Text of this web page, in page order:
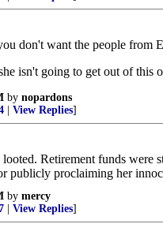
don't want the people from
isn't going to get out of this
by nopardons
View Replies]
Retirement funds
publicly proclaiming her
by mercy
View Replies]